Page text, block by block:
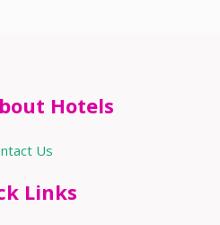
Hotels
Us
Links